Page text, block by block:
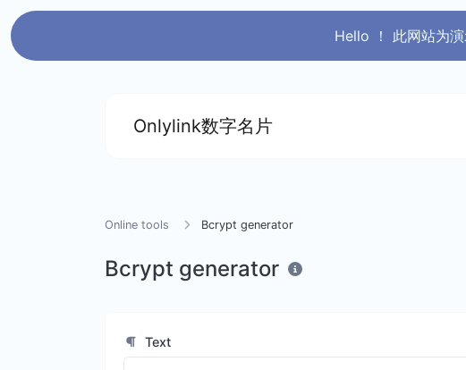
Hello ！ 此网站为
Onlylink数字名片
Online tools Bcrypt generator
Bcrypt generator
Text